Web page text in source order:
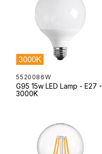
5520086W
G95 15w LED Lamp - E27 -
3000K